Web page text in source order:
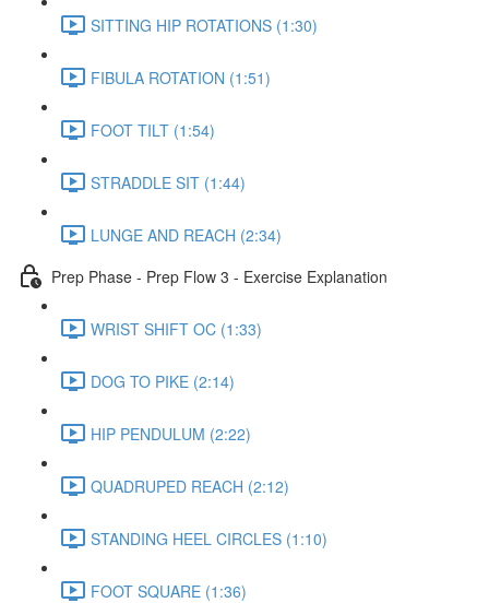
SITTING HIP ROTATIONS (1:30)
FIBULA ROTATION (1:51)
FOOT TILT (1:54)
STRADDLE SIT (1:44)
LUNGE AND REACH (2:34)
Prep Phase - Prep Flow 3 - Exercise Explanation
WRIST SHIFT OC (1:33)
DOG TO PIKE (2:14)
HIP PENDULUM (2:22)
QUADRUPED REACH (2:12)
STANDING HEEL CIRCLES (1:10)
FOOT SQUARE (1:36)